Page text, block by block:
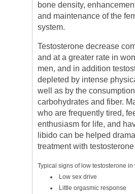
bone density,
and maintenance of the
system.
Testosterone decrease
and at a greater rate in
men, and in addition
depleted by intense
well as by the
carbohydrates and fiber.
who are frequently tired,
enthusiasm for life, and
libido can be helped
treatment with
Typical signs of low testosterone
Low sex drive
Little orgasmic response